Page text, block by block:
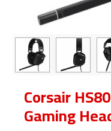
Corsair
Gaming